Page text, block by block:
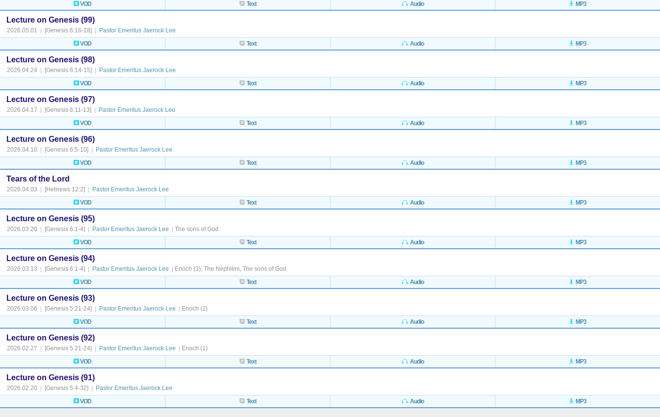
VOD
Text Audio MP3
Lecture on Genesis (99)
2026.05.01 [Genesis 6:16-18]
Pastor Emeritus Jaerock Lee
VOD
Text Audio MP3
Lecture on Genesis (98)
2026.04.24 [Genesis 6:14-15]
Pastor Emeritus Jaerock Lee
VOD
Text Audio MP3
Lecture on Genesis (97)
2026.04.17 [Genesis 6:11-13]
Pastor Emeritus Jaerock Lee
VOD
Text Audio MP3
Lecture on Genesis (96)
2026.04.10 [Genesis 6:5-10]
Pastor Emeritus Jaerock Lee
VOD
Text Audio MP3
Tears of the Lord
2026.04.03 [Hebrews 12:2]
Pastor Emeritus Jaerock Lee
VOD
Text Audio MP3
Lecture on Genesis (95)
2026.03.20 [Genesis 6:1-4] Pastor Emeritus Jaerock Lee
The sons of God
VOD
Text Audio MP3
Lecture on Genesis (94)
2026.03.13 [Genesis 6:1-4] Pastor Emeritus Jaerock Lee
Enoch (3), The Nephilim, The sons of God
VOD
Text Audio MP3
Lecture on Genesis (93)
2026.03.06 [Genesis 5:21-24] Pastor Emeritus Jaerock Lee
Enoch (2)
VOD
Text Audio MP3
Lecture on Genesis (92)
2026.02.27 [Genesis 5:21-24] Pastor Emeritus Jaerock Lee
Enoch (1)
VOD
Text Audio MP3
Lecture on Genesis (91)
2026.02.20 [Genesis 5:4-32]
Pastor Emeritus Jaerock Lee
VOD
Text Audio MP3